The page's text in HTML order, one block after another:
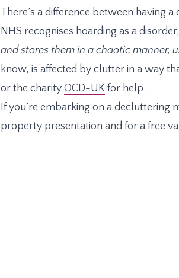
There’s a difference between having
NHS recognises hoarding as a
and stores them in a chaotic manner,
know, is affected by clutter in a way
or the charity OCD-UK for help.
If you’re embarking on a decluttering
property presentation and for a free